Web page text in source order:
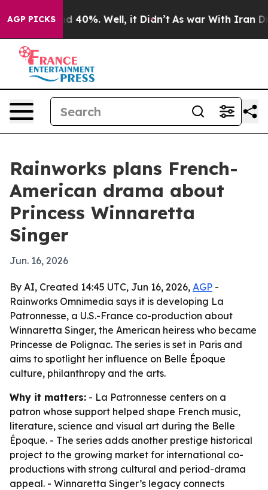
AGP PICKS
Around 40%. Well, it Didn’t As war With Iran
Rainworks plans French-
American drama about
Princess Winnaretta
Singer
Jun. 16, 2026
By AI, Created 14:45 UTC, Jun 16, 2026, AGP -
Rainworks Omnimedia says it is developing La
Patronnesse, a U.S.-France co-production about
Winnaretta Singer, the American heiress who became
Princesse de Polignac. The series is set in Paris and
aims to spotlight her influence on Belle Époque
culture, philanthropy and the arts.
Why it matters: - La Patronnesse centers on a
patron whose support helped shape French music,
literature, science and visual art during the Belle
Époque. - The series adds another prestige historical
project to the growing market for international co-
productions with strong cultural and period-drama
appeal. - Winnaretta Singer’s legacy connects